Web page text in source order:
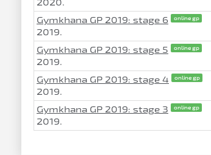
Gymkhana GP 2019: stage 6 online gp
2019.
Gymkhana GP 2019: stage 5 online gp
2019.
Gymkhana GP 2019: stage 4 online gp
2019.
Gymkhana GP 2019: stage 3 online gp
2019.